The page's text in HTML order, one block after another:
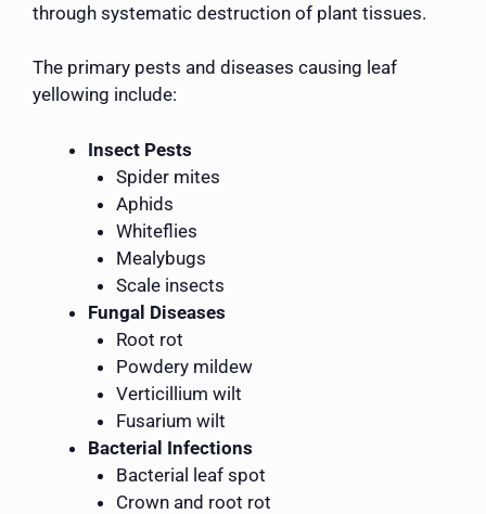
through systematic destruction of plant tissues.
The primary pests and diseases causing leaf
yellowing include:
Insect Pests
Spider mites
Aphids
Whiteflies
Mealybugs
Scale insects
Fungal Diseases
Root rot
Powdery mildew
Verticillium wilt
Fusarium wilt
Bacterial Infections
Bacterial leaf spot
Crown and root rot